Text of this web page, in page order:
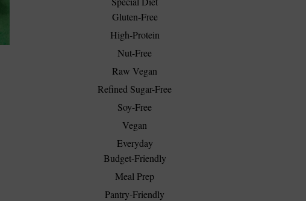
Gluten-Free
High-Protein
Nut-Free
Raw Vegan
Refined Sugar-Free
Soy-Free
Vegan
Everyday
Budget-Friendly
Meal Prep
Pantry-Friendly